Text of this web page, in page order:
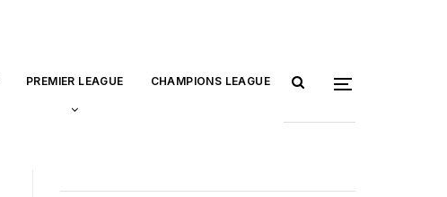
PREMIER LEAGUE CHAMPIONS LEAGUE